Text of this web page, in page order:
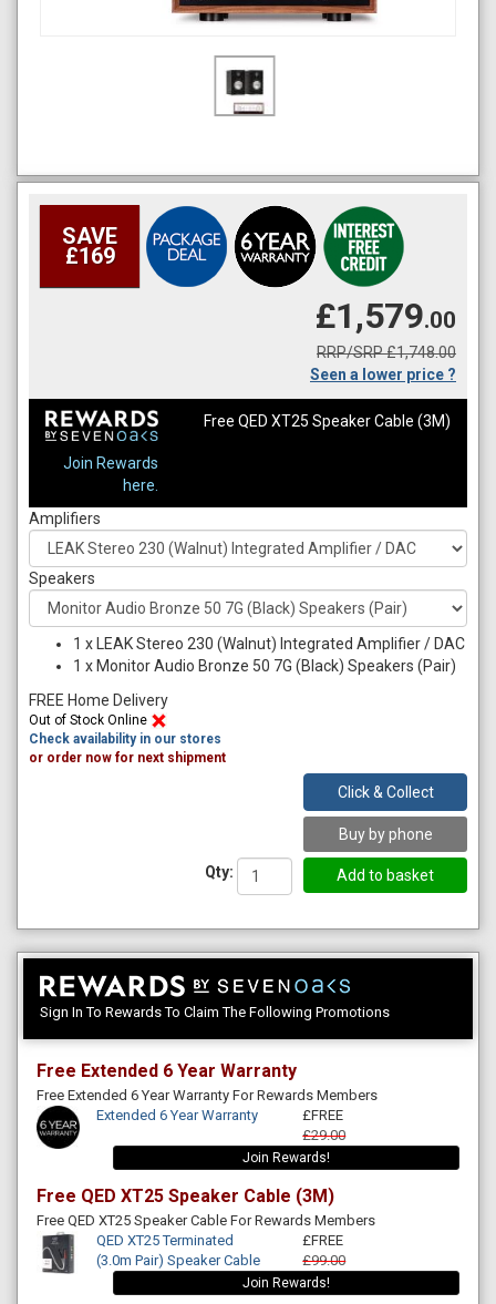
SAVE
£169
£1,579.00
RRP/SRP £1,748.00
Seen a lower price ?
Join Rewards
here.
Free QED XT25 Speaker Cable (3M)
Amplifiers
Speakers
1 x
LEAK Stereo 230 (Walnut) Integrated Amplifier / DAC
1 x Monitor Audio Bronze 50 7G (Black) Speakers (Pair)
FREE Home Delivery
Out of Stock Online
Check availability in our stores
or order now for next shipment
Click & Collect
Buy by phone
Qty:
Sign In To Rewards To Claim The Following Promotions
Free Extended 6 Year Warranty
Free Extended 6 Year Warranty For Rewards Members
Extended 6 Year Warranty
£FREE
£29.00
Join Rewards!
Free QED XT25 Speaker Cable (3M)
Free QED XT25 Speaker Cable For Rewards Members
QED XT25 Terminated
(3.0m Pair) Speaker Cable
£FREE
£99.00
Join Rewards!